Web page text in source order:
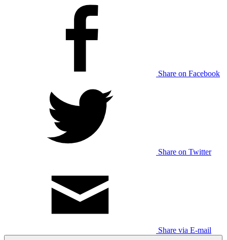
Share on Facebook
Share on Twitter
Share via E-mail